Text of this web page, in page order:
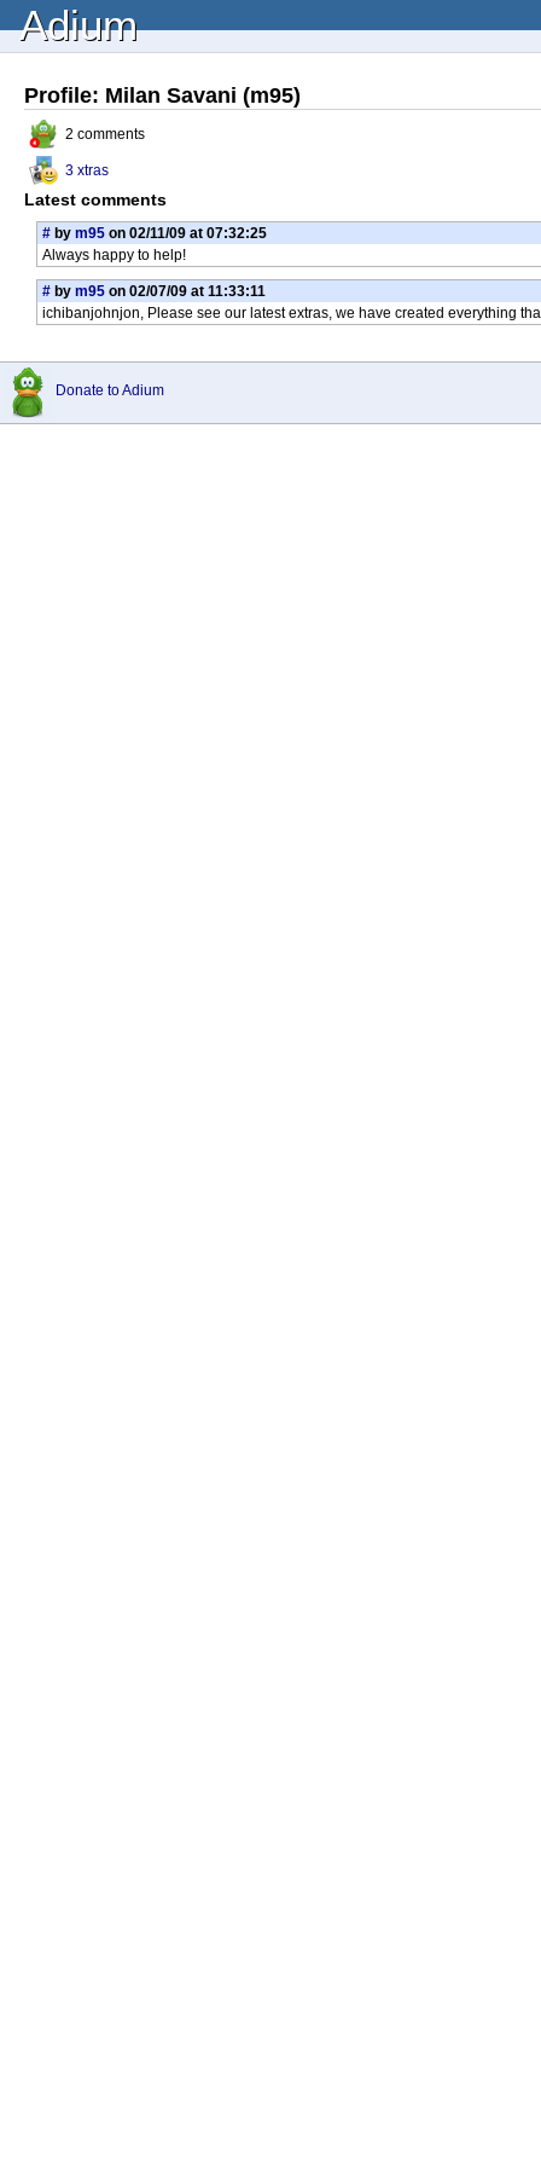
Adium
Profile: Milan Savani (m95)
2 comments
3 xtras
Latest comments
# by m95 on 02/11/09 at 07:32:25
Always happy to help!
# by m95 on 02/07/09 at 11:33:11
ichibanjohnjon, Please see our latest extras, we have created everything
Donate to Adium